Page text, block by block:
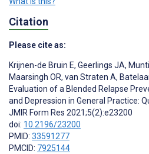
Citation
Please cite as:
Krijnen-de Bruin E, Geerlings JA,
Maarsingh OR, van Straten A,
Evaluation of a Blended Relapse
and Depression in General Practice:
JMIR Form Res 2021;5(2):e23200
doi: 10.2196/23200
PMID: 33591277
PMCID: 7925144